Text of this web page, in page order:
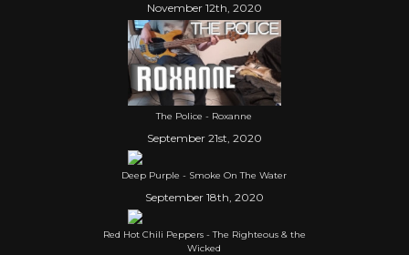
November 12th, 2020
The Police - Roxanne
September 21st, 2020
Deep Purple - Smoke On The Water
September 18th, 2020
Red Hot Chili Peppers - The Righteous & the
Wicked